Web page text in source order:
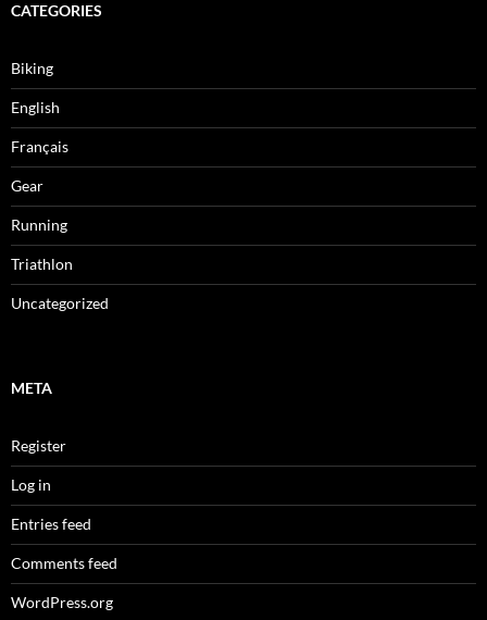
CATEGORIES
Biking
English
Français
Gear
Running
Triathlon
Uncategorized
META
Register
Log in
Entries feed
Comments feed
WordPress.org